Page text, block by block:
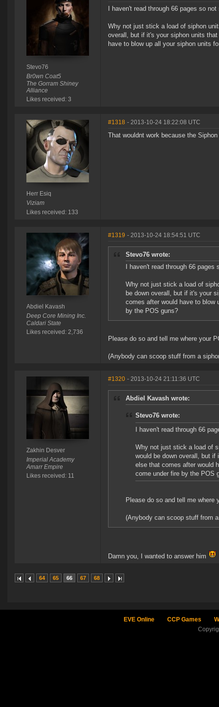
Stevo76
Br0wn Coat5
The Gorram Shiney
Alliance
Likes received: 3
I haven't read through 66 pages so
Why not just stick a load of siphon
overall, but if it's your siphon units
have to blow up all your siphon units
Herr Esiq
Viziam
Likes received: 133
#1318 - 2013-10-24 18:22:08 UTC
That wouldnt work because the
Abdiel Kavash
Deep Core Mining Inc.
Caldari State
Likes received: 2,736
#1319 - 2013-10-24 18:54:51 UTC
Stevo76 wrote:
I haven't read through 66
Why not just stick a load of
be down overall, but if it's your
comes after would have to blow
by the POS guns?
Please do so and tell me where your
(Anybody can scoop stuff from a
Zakhin Desver
Imperial Academy
Amarr Empire
Likes received: 11
#1320 - 2013-10-24 21:11:36 UTC
Abdiel Kavash wrote:
Stevo76 wrote:
I haven't read through 66
Why not just stick a load of
would be down overall, but
else that comes after would
come under fire by the POS
Please do so and tell me where
(Anybody can scoop stuff from
Damn you, I wanted to answer him
64 65 66 67 68
EVE Online CCP Games